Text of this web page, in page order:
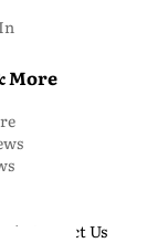
More
Contact Us